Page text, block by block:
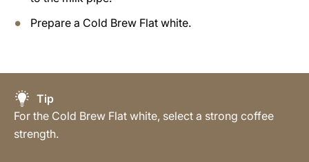
Prepare a Cold Brew Flat white.
Tip
For the Cold Brew Flat white, select a strong coffee
strength.